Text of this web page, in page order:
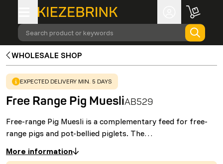
Search product or keywords
WHOLESALE SHOP
WARNING:
EXPECTED DELIVERY MIN. 5 DAYS
Free Range Pig MuesliAB529
Free-range Pig Muesli is a complementary feed for free-
range pigs and pot-bellied piglets. The…
More information